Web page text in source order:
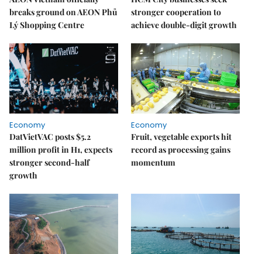
breaks ground on AEON Phủ
Lý Shopping Centre
stronger cooperation to
achieve double-digit growth
Economy
DatVietVAC posts $5.2
million profit in H1, expects
stronger second-half
growth
Economy
Fruit, vegetable exports hit
record as processing gains
momentum